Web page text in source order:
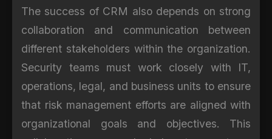
The success of CRM also depends on strong
collaboration and communication between
different stakeholders within the organization.
Security teams must work closely with IT,
operations, legal, and business units to ensure
that risk management efforts are aligned with
organizational goals and objectives. This